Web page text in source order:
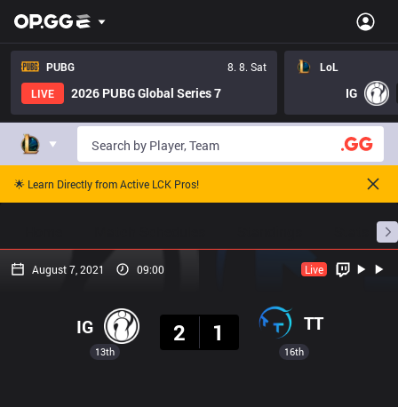
PUBG
8. 8. Sat
LIVE
2026 PUBG Global Series 7
LoL
IG
🌟 Learn Directly from Active LCK Pros!
August 7, 2021 09:00 Live
13th
IG
2
1 TT
16th